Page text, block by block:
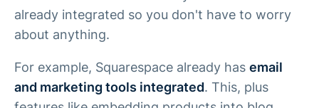
already integrated so you don't have to worry
about anything.
For example, Squarespace already has email
and marketing tools integrated. This, plus